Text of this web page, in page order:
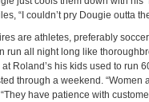
“I couldn’t pry Dougie outta
are athletes, preferably
run all night long like
Roland’s his kids used to run
through a weekend. “Women
have patience with